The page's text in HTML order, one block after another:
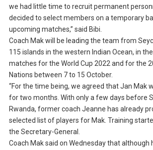
we had little time to recruit permanent
decided to select members on a temporary
upcoming matches,” said Bibi.
Coach Mak will be leading the team from
115 islands in the western Indian Ocean, in
matches for the World Cup 2022 and for the
Nations between 7 to 15 October.
“For the time being, we agreed that Jan Mak
for two months. With only a few days before
Rwanda, former coach Jeanne has already
selected list of players for Mak. Training
the Secretary-General.
Coach Mak said on Wednesday that although